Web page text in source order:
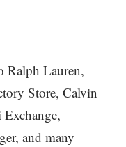
Ralph Lauren,
Store, Calvin
and many